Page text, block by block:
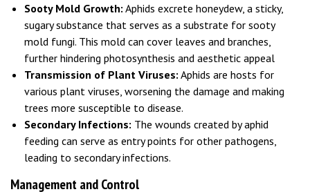
Sooty Mold Growth: Aphids excrete honeydew, a sticky,
sugary substance that serves as a substrate for sooty
mold fungi. This mold can cover leaves and branches,
further hindering photosynthesis and aesthetic appeal
Transmission of Plant Viruses: Aphids are hosts for
various plant viruses, worsening the damage and making
trees more susceptible to disease.
Secondary Infections: The wounds created by aphid
feeding can serve as entry points for other pathogens,
leading to secondary infections.
Management and Control